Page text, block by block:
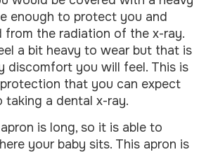
enough to protect you and
from the radiation of the x-ray.
a bit heavy to wear but that is
discomfort you will feel. This is
that you can expect
a dental x-ray.
is long, so it is able to
your baby sits. This apron is